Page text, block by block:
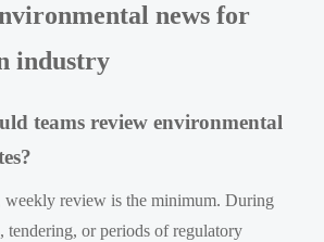
news for
industry
teams review environmental
weekly review is the minimum. During
tendering, or periods of regulatory